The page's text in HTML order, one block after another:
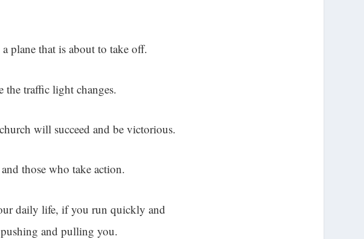
plane that is about to take off.
traffic light changes.
will succeed and be victorious.
those who take action.
daily life, if you run quickly and
and pulling you.